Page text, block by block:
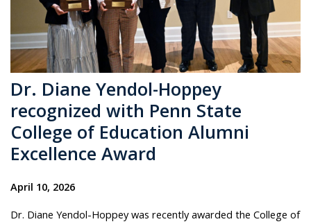
Dr. Diane Yendol-Hoppey
recognized with Penn State
College of Education Alumni
Excellence Award
April 10, 2026
Dr. Diane Yendol-Hoppey was recently awarded the College of